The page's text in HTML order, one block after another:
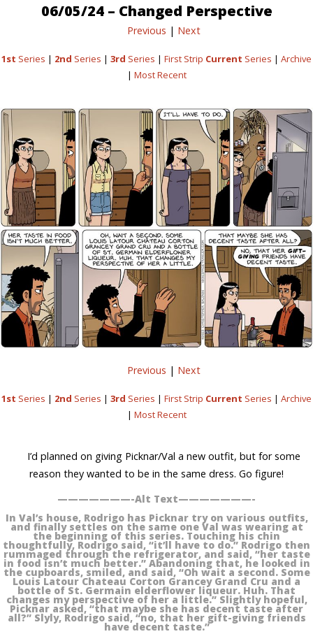
06/05/24 – Changed Perspective
Previous | Next
1st Series | 2nd Series | 3rd Series | First Strip Current Series | Archive
| Most Recent
Previous | Next
1st Series | 2nd Series | 3rd Series | First Strip Current Series | Archive
| Most Recent
I’d planned on giving Picknar/Val a new outfit, but for some
reason they wanted to be in the same dress. Go figure!
———————-Alt Text———————-
In Val’s house, Rodrigo has Picknar try on various outfits,
and finally settles on the same one Val was wearing at
the beginning of this series. Touching his chin
thoughtfully, Rodrigo said, “it’ll have to do.” Rodrigo then
rummaged through the refrigerator, and said, “her taste
in food isn’t much better.” Abandoning that, he looked in
the cupboards, smiled, and said, “Oh wait a second. Some
Louis Latour Chateau Corton Grancey Grand Cru and a
bottle of St. Germain elderflower liqueur. Huh. That
changes my perspective of her a little.” Slightly hopeful,
Picknar asked, “that maybe she has decent taste after
all?” Slyly, Rodrigo said, “no, that her gift-giving friends
have decent taste.”